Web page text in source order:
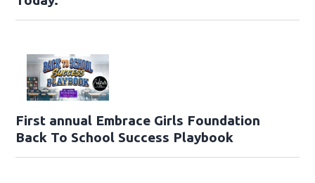
First annual Embrace Girls Foundation
Back To School Success Playbook